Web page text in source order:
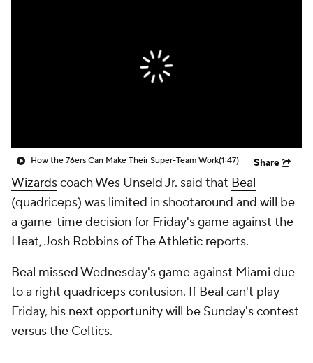
How the 76ers Can Make Their Super-Team Work(1:47) Share
Wizardscoach Wes Unseld Jr. said that Beal
(quadriceps) was limited in shootaround and will be
a game-time decision for Friday's game against the
Heat, Josh Robbins of The Athletic reports.
Beal missed Wednesday's game against Miami due
to a right quadriceps contusion. If Beal can't play
Friday, his next opportunity will be Sunday's contest
versus the Celtics.